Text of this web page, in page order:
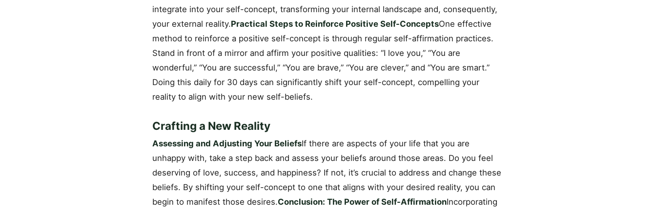
integrate into your self-concept, transforming your internal landscape and, consequently,
your external reality.Practical Steps to Reinforce Positive Self-ConceptsOne effective
method to reinforce a positive self-concept is through regular self-affirmation practices.
Stand in front of a mirror and affirm your positive qualities: “I love you,” “You are
wonderful,” “You are successful,” “You are brave,” “You are clever,” and “You are smart.”
Doing this daily for 30 days can significantly shift your self-concept, compelling your
reality to align with your new self-beliefs.
Crafting a New Reality
Assessing and Adjusting Your BeliefsIf there are aspects of your life that you are
unhappy with, take a step back and assess your beliefs around those areas. Do you feel
deserving of love, success, and happiness? If not, it’s crucial to address and change these
beliefs. By shifting your self-concept to one that aligns with your desired reality, you can
begin to manifest those desires.Conclusion: The Power of Self-AffirmationIncorporating